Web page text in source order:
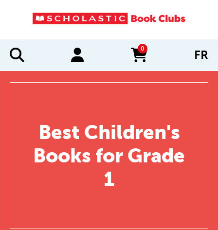
0
items in cart FR
Best Children's
Books for Grade
1